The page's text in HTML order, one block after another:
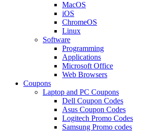
MacOS
iOS
ChromeOS
Linux
Software
Programming
Applications
Microsoft Office
Web Browsers
Coupons
Laptop and PC Coupons
Dell Coupon Codes
Asus Coupon Codes
Logitech Promo Codes
Samsung Promo codes